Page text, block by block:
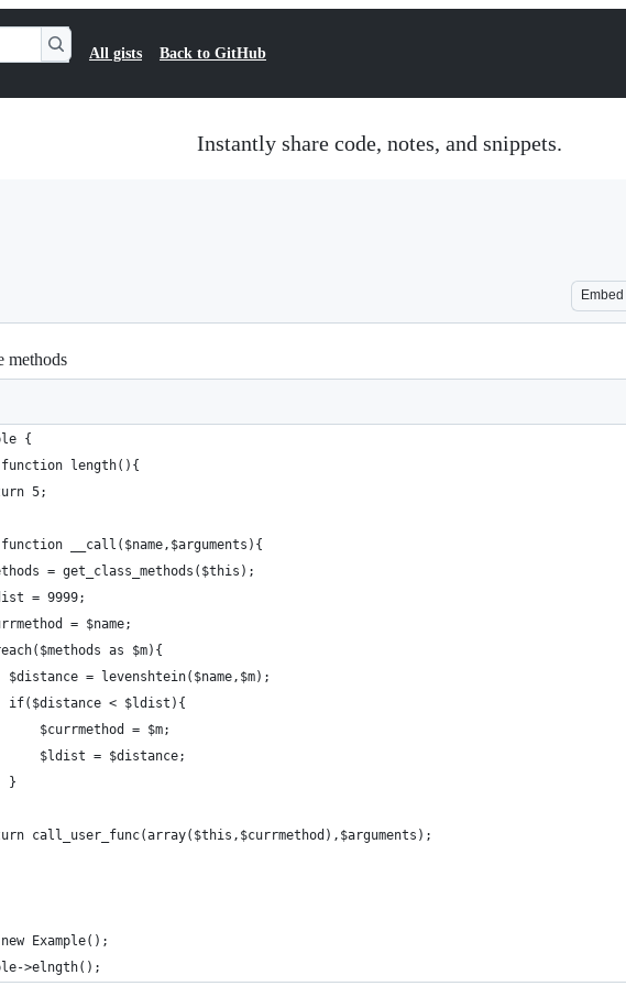
All gists Back to GitHub
Instantly share code, notes, and snippets.
Embed
methods
{
length(){
5;
__call($name,$arguments){
= get_class_methods($this);
= 9999;
= $name;
as $m){
$distance = levenshtein($name,$m);
if($distance < $ldist){
$currmethod = $m;
$ldist = $distance;
}
call_user_func(array($this,$currmethod),$arguments);
Example();
>elngth();